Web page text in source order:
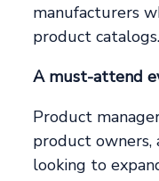
manufacturers
product catalogs.
A must-attend
Product
product owners,
looking to